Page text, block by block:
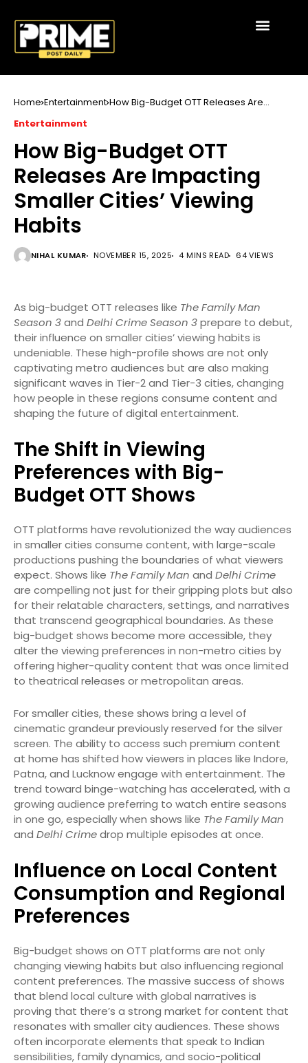
Home Entertainment How Big-Budget OTT Releases Are
Entertainment
How Big-Budget OTT
Releases Are Impacting
Smaller Cities’ Viewing
Habits
NIHAL KUMAR NOVEMBER 15, 2025 4 MINS READ 64 VIEWS
As big-budget OTT releases like The Family Man
Season 3and Delhi Crime Season 3prepare to debut,
their influence on smaller cities’ viewing habits is
undeniable. These high-profile shows are not only
captivating metro audiences but are also making
significant waves in Tier-2 and Tier-3 cities, changing
how people in these regions consume content and
shaping the future of digital entertainment.
The Shift in Viewing
Preferences with Big-
Budget OTT Shows
OTT platforms have revolutionized the way audiences
in smaller cities consume content, with large-scale
productions pushing the boundaries of what viewers
expect. Shows like The Family Man and Delhi Crime
are compelling not just for their gripping plots but also
for their relatable characters, settings, and narratives
that transcend geographical boundaries. As these
big-budget shows become more accessible, they
alter the viewing preferences in non-metro cities by
offering higher-quality content that was once limited
to theatrical releases or metropolitan areas.
For smaller cities, these shows bring a level of
cinematic grandeur previously reserved for the silver
screen. The ability to access such premium content
at home has shifted how viewers in places like Indore,
Patna, and Lucknow engage with entertainment. The
trend toward binge-watching has accelerated, with a
growing audience preferring to watch entire seasons
in one go, especially when shows like The Family Man
and Delhi Crimedrop multiple episodes at once.
Influence on Local Content
Consumption and Regional
Preferences
Big-budget shows on OTT platforms are not only
changing viewing habits but also influencing regional
content preferences. The massive success of shows
that blend local culture with global narratives is
proving that there’s a strong market for content that
resonates with smaller city audiences. These shows
often incorporate elements that speak to Indian
sensibilities, family dynamics, and socio-political